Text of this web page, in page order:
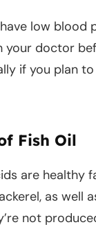
low blood
your doctor
if you plan
Fish Oil
are healthy
as well
not